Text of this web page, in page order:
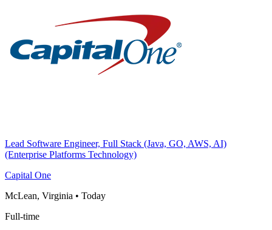
Lead Software Engineer, Full Stack (Java, GO, AWS, AI)
(Enterprise Platforms Technology)
Capital One
McLean, Virginia • Today
Full-time